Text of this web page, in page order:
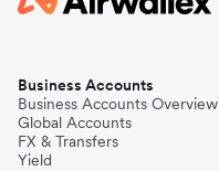
Business Accounts
Business Accounts Overview
Global Accounts
FX & Transfers
Yield